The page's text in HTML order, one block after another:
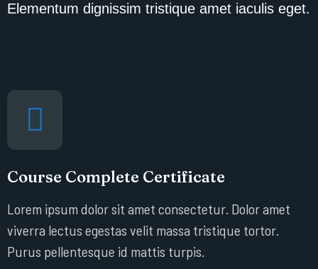
Elementum dignissim tristique amet iaculis eget.
Course Complete Certificate
Lorem ipsum dolor sit amet consectetur. Dolor amet
viverra lectus egestas velit massa tristique tortor.
Purus pellentesque id mattis turpis.